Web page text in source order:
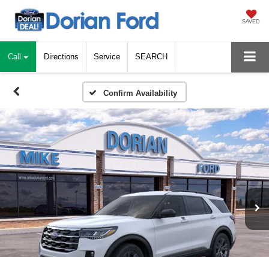
SAVED
Call Directions Service SEARCH
Confirm Availability